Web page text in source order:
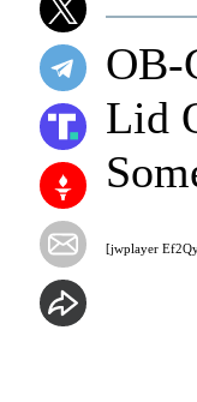
[jwplayer
OB-
Lid